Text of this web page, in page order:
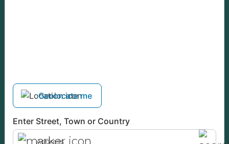
Geolocate me
Enter Street, Town or Country